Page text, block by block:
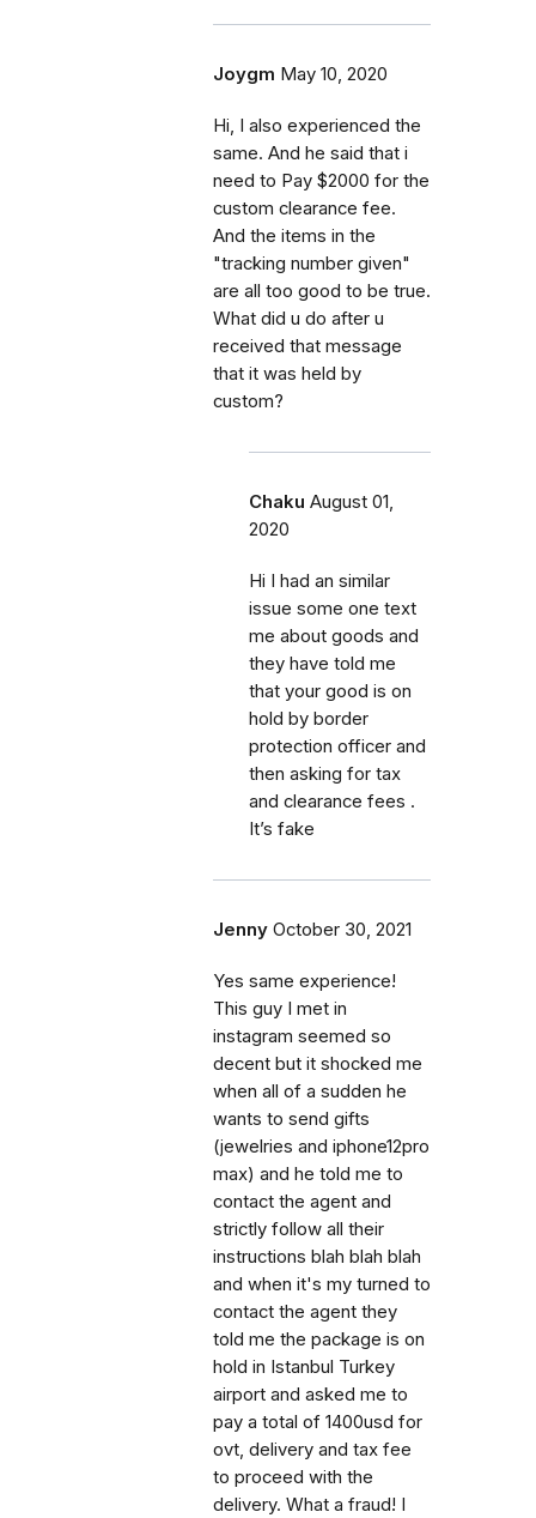
Joygm May 10, 2020
Hi, I also experienced the
same. And he said that i
need to Pay $2000 for the
custom clearance fee.
And the items in the
"tracking number given"
are all too good to be true.
What did u do after u
received that message
that it was held by
custom?
Chaku August 01,
2020
Hi I had an similar
issue some one text
me about goods and
they have told me
that your good is on
hold by border
protection officer and
then asking for tax
and clearance fees .
It’s fake
Jenny October 30, 2021
Yes same experience!
This guy I met in
instagram seemed so
decent but it shocked me
when all of a sudden he
wants to send gifts
(jewelries and iphone12pro
max) and he told me to
contact the agent and
strictly follow all their
instructions blah blah blah
and when it's my turned to
contact the agent they
told me the package is on
hold in Istanbul Turkey
airport and asked me to
pay a total of 1400usd for
ovt, delivery and tax fee
to proceed with the
delivery. What a fraud! I